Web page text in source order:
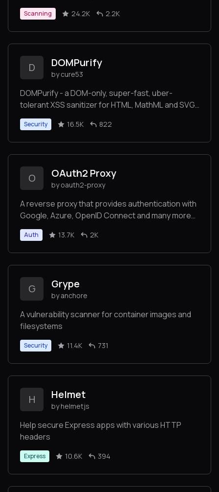
Scanning 24.2K 2.2K
D DOMPurify
by cure53
DOMPurify - a DOM-only, super-fast, uber-
tolerant XSS sanitizer for HTML, MathML and SVG.
DOMPurify works with a secure default, but offers
a lot of configurability and hooks. Demo:
Security 16.5K 822
O OAuth2 Proxy
by oauth2-proxy
A reverse proxy that provides authentication with
Google, Azure, OpenID Connect and many more
identity providers.
Auth 13.7K 2K
G Grype
by anchore
A vulnerability scanner for container images and
filesystems
Security 11.4K 731
H Helmet
by helmetjs
Help secure Express apps with various HTTP
headers
Express 10.6K 394